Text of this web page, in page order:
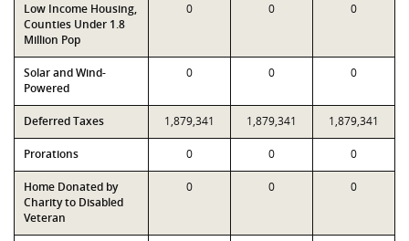
Low Income Housing,
Counties Under 1.8
Million Pop
0 0 0
Solar and Wind-
Powered
0 0 0
Deferred Taxes 1,879,341 1,879,341 1,879,341
Prorations 0 0 0
Home Donated by
Charity to Disabled
Veteran
0 0 0